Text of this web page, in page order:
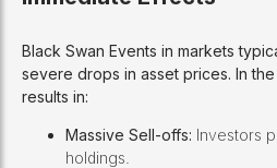
Black Swan Events in markets
severe drops in asset prices. In the
results in:
Massive Sell-offs: Investors
holdings.